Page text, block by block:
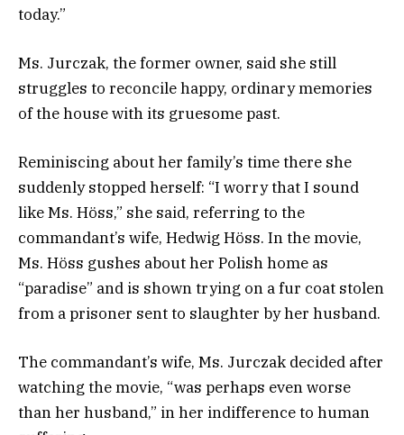
today.”
Ms. Jurczak, the former owner, said she still
struggles to reconcile happy, ordinary memories
of the house with its gruesome past.
Reminiscing about her family’s time there she
suddenly stopped herself: “I worry that I sound
like Ms. Höss,” she said, referring to the
commandant’s wife, Hedwig Höss. In the movie,
Ms. Höss gushes about her Polish home as
“paradise” and is shown trying on a fur coat stolen
from a prisoner sent to slaughter by her husband.
The commandant’s wife, Ms. Jurczak decided after
watching the movie, “was perhaps even worse
than her husband,” in her indifference to human